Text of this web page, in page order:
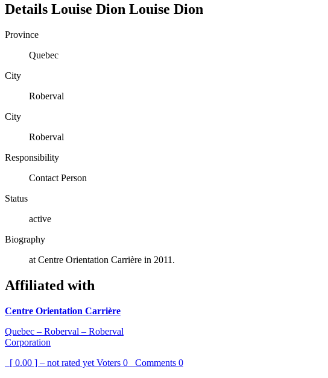
Details Louise Dion Louise Dion
Province
Quebec
City
Roberval
City
Roberval
Responsibility
Contact Person
Status
active
Biography
at Centre Orientation Carrière in 2011.
Affiliated with
Centre Orientation Carrière
Quebec – Roberval – Roberval
Corporation
[ 0.00 ] – not rated yet Voters 0 Comments 0